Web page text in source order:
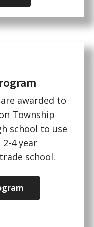
awarded to
Township
school to use
4 year
school.